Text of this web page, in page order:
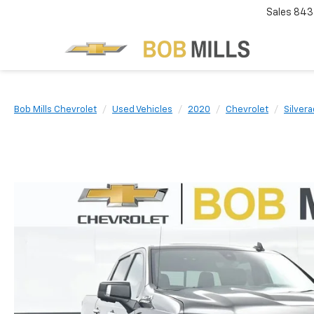
Sales
Bob Mills Chevrolet Used Vehicles 2020 Chevrolet